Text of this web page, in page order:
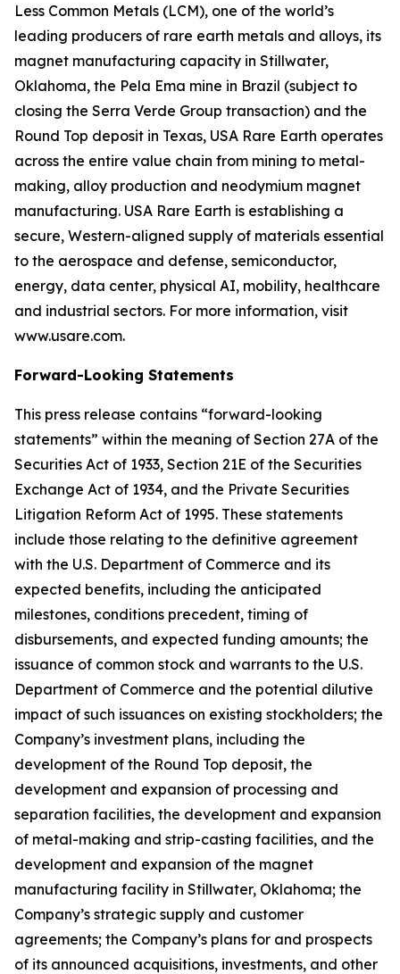
Less Common Metals (LCM), one of the world’s
leading producers of rare earth metals and alloys, its
magnet manufacturing capacity in Stillwater,
Oklahoma, the Pela Ema mine in Brazil (subject to
closing the Serra Verde Group transaction) and the
Round Top deposit in Texas, USA Rare Earth operates
across the entire value chain from mining to metal-
making, alloy production and neodymium magnet
manufacturing. USA Rare Earth is establishing a
secure, Western-aligned supply of materials essential
to the aerospace and defense, semiconductor,
energy, data center, physical AI, mobility, healthcare
and industrial sectors. For more information, visit
www.usare.com.
Forward-Looking Statements
This press release contains “forward-looking
statements” within the meaning of Section 27A of the
Securities Act of 1933, Section 21E of the Securities
Exchange Act of 1934, and the Private Securities
Litigation Reform Act of 1995. These statements
include those relating to the definitive agreement
with the U.S. Department of Commerce and its
expected benefits, including the anticipated
milestones, conditions precedent, timing of
disbursements, and expected funding amounts; the
issuance of common stock and warrants to the U.S.
Department of Commerce and the potential dilutive
impact of such issuances on existing stockholders; the
Company’s investment plans, including the
development of the Round Top deposit, the
development and expansion of processing and
separation facilities, the development and expansion
of metal-making and strip-casting facilities, and the
development and expansion of the magnet
manufacturing facility in Stillwater, Oklahoma; the
Company’s strategic supply and customer
agreements; the Company’s plans for and prospects
of its announced acquisitions, investments, and other